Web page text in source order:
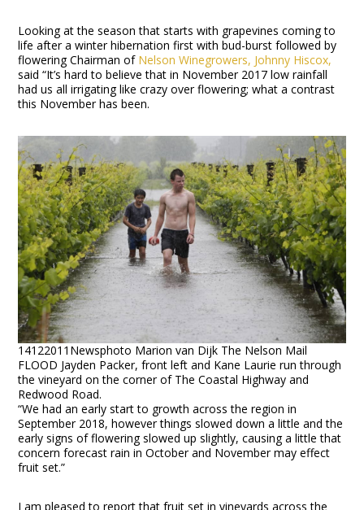
Looking at the season that starts with grapevines coming to
life after a winter hibernation first with bud-burst followed by
flowering Chairman of Nelson Winegrowers, Johnny Hiscox,
said “It’s hard to believe that in November 2017 low rainfall
had us all irrigating like crazy over flowering; what a contrast
this November has been.
14122011Newsphoto Marion van Dijk The Nelson Mail
FLOOD Jayden Packer, front left and Kane Laurie run through
the vineyard on the corner of The Coastal Highway and
Redwood Road.
“We had an early start to growth across the region in
September 2018, however things slowed down a little and the
early signs of flowering slowed up slightly, causing a little that
concern forecast rain in October and November may effect
fruit set.”
I am pleased to report that fruit set in vineyards across the